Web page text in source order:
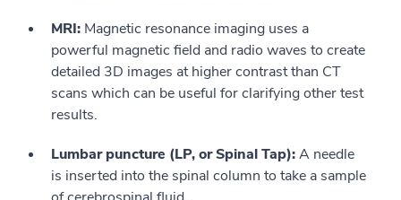
MRI: Magnetic resonance imaging uses a
powerful magnetic field and radio waves to create
detailed 3D images at higher contrast than CT
scans which can be useful for clarifying other test
results.
Lumbar puncture (LP, or Spinal Tap):A needle
is inserted into the spinal column to take a sample